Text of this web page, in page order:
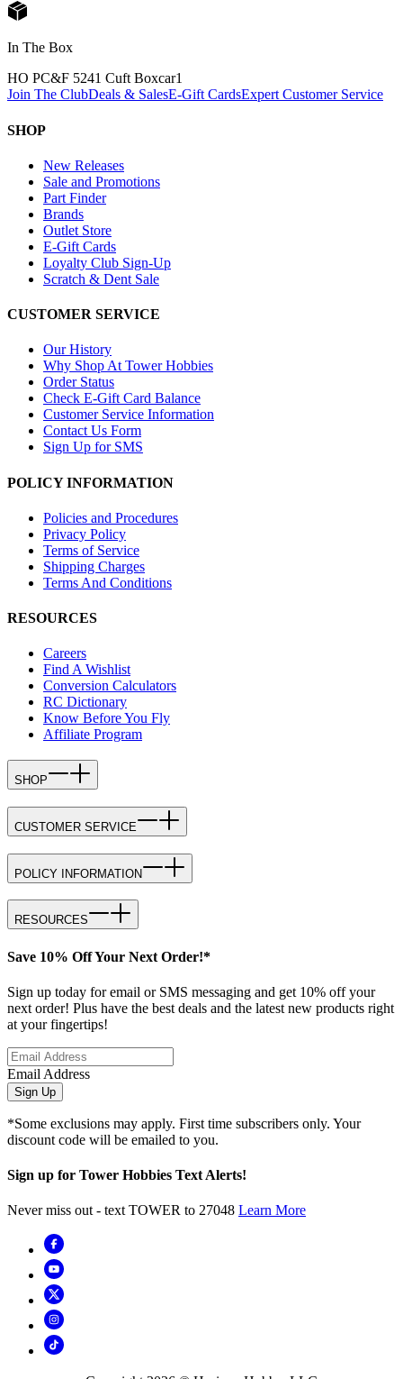
In The Box
HO PC&F 5241 Cuft Boxcar1
Join The ClubDeals & SalesE-Gift CardsExpert Customer Service
SHOP
New Releases
Sale and Promotions
Part Finder
Brands
Outlet Store
E-Gift Cards
Loyalty Club Sign-Up
Scratch & Dent Sale
CUSTOMER SERVICE
Our History
Why Shop At Tower Hobbies
Order Status
Check E-Gift Card Balance
Customer Service Information
Contact Us Form
Sign Up for SMS
POLICY INFORMATION
Policies and Procedures
Privacy Policy
Terms of Service
Shipping Charges
Terms And Conditions
RESOURCES
Careers
Find A Wishlist
Conversion Calculators
RC Dictionary
Know Before You Fly
Affiliate Program
SHOP
CUSTOMER SERVICE
POLICY INFORMATION
RESOURCES
Save 10% Off Your Next Order!*
Sign up today for email or SMS messaging and get 10% off your
next order! Plus have the best deals and the latest new products right
at your fingertips!
Email Address
Sign Up
*Some exclusions may apply. First time subscribers only. Your
discount code will be emailed to you.
Sign up for Tower Hobbies Text Alerts!
Never miss out - text TOWER to 27048 Learn More